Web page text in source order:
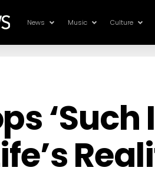
News Music Culture
‘Such